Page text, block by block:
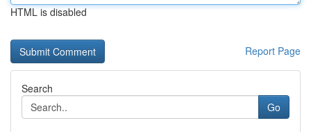
HTML is disabled
Report Page
Search
Go